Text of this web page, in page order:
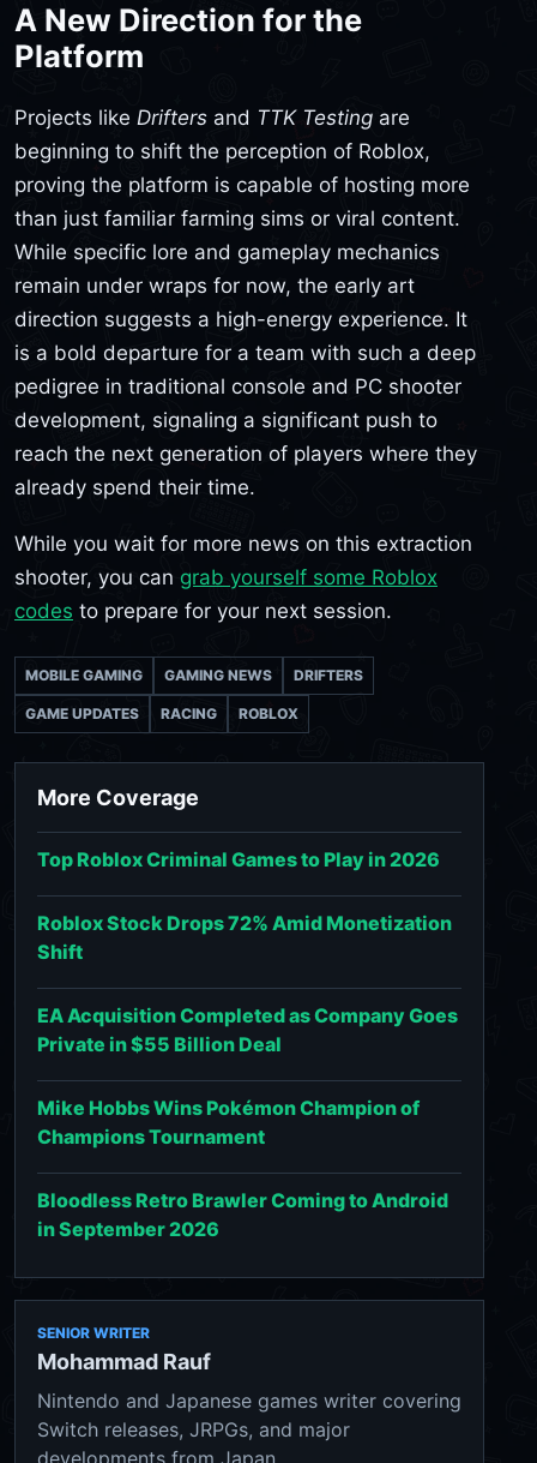
A New Direction for the
Platform
Projects like Drifters and TTK Testing are
beginning to shift the perception of Roblox,
proving the platform is capable of hosting more
than just familiar farming sims or viral content.
While specific lore and gameplay mechanics
remain under wraps for now, the early art
direction suggests a high-energy experience. It
is a bold departure for a team with such a deep
pedigree in traditional console and PC shooter
development, signaling a significant push to
reach the next generation of players where they
already spend their time.
While you wait for more news on this extraction
shooter, you can grab yourself some Roblox
codes to prepare for your next session.
MOBILE GAMING GAMING NEWS DRIFTERS
GAME UPDATES RACING ROBLOX
More Coverage
Top Roblox Criminal Games to Play in 2026
Roblox Stock Drops 72% Amid Monetization
Shift
EA Acquisition Completed as Company Goes
Private in $55 Billion Deal
Mike Hobbs Wins Pokémon Champion of
Champions Tournament
Bloodless Retro Brawler Coming to Android
in September 2026
SENIOR WRITER
Mohammad Rauf
Nintendo and Japanese games writer covering
Switch releases, JRPGs, and major